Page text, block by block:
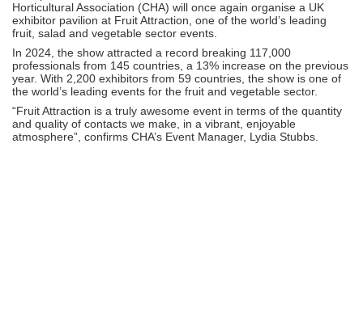
Horticultural Association (CHA) will once again organise a UK
exhibitor pavilion at Fruit Attraction, one of the world’s leading
fruit, salad and vegetable sector events.
In 2024, the show attracted a record breaking 117,000
professionals from 145 countries, a 13% increase on the previous
year. With 2,200 exhibitors from 59 countries, the show is one of
the world’s leading events for the fruit and vegetable sector.
“Fruit Attraction is a truly awesome event in terms of the quantity
and quality of contacts we make, in a vibrant, enjoyable
atmosphere”, confirms CHA’s Event Manager, Lydia Stubbs.